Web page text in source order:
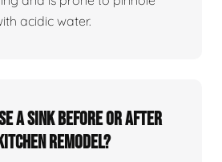
acidic water.
a sink before or after
remodel?